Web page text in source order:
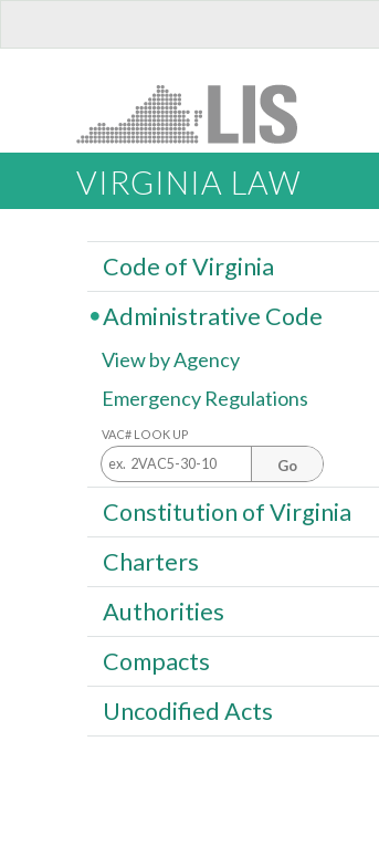
VIRGINIA LAW
Code of Virginia
Administrative Code
View by Agency
Emergency Regulations
VAC# LOOK UP
Go
Constitution of Virginia
Charters
Authorities
Compacts
Uncodified Acts